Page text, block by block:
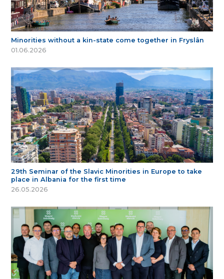
Minorities without a kin-state come together in Fryslân
01.06.2026
29th Seminar of the Slavic Minorities in Europe to take
place in Albania for the first time
26.05.2026